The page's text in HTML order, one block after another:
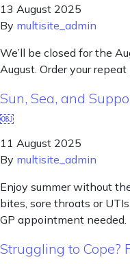
13 August 2025
By multisite_admin
We’ll be closed for the
August. Order your
Sun, Sea, and
￼
11 August 2025
By multisite_admin
Enjoy summer without
bites, sore throats or
GP appointment needed.
Struggling to Cope?